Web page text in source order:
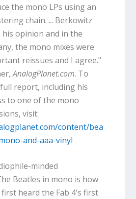
the mono LPs using an
chain. ... Berkowitz
opinion and in the
the mono mixes were
reissues and I agree."
AnalogPlanet.com. To
report, including his
to one of the mono
visit:
content/bea
and-aaa-vinyl
minded
Beatles in mono is how
heard the Fab 4's first